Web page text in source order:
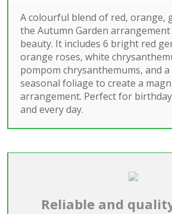
A colourful blend of red, orange,
the Autumn Garden
beauty. It includes 6 bright red
orange roses, white
pompom chrysanthemums, and
seasonal foliage to create a
arrangement. Perfect for
and every day.
Reliable and